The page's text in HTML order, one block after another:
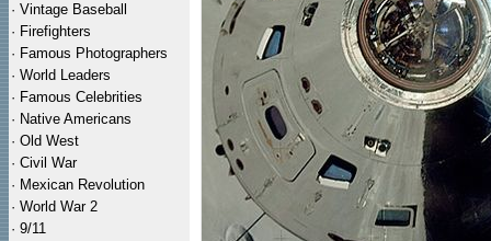
· Vintage Baseball
· Firefighters
· Famous Photographers
· World Leaders
· Famous Celebrities
· Native Americans
· Old West
· Civil War
· Mexican Revolution
· World War 2
· 9/11